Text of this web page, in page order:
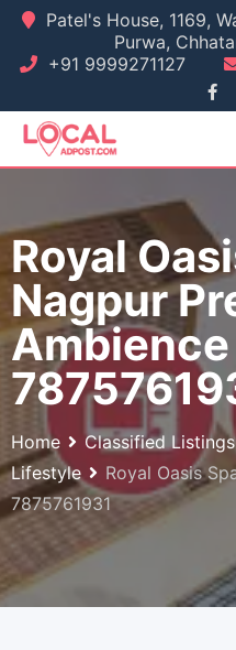
Skip
content
Patel's House, 1169,
Purwa,
+91 9999271127
Royal
Nagpur
Ambience
Home Classified Listings
Lifestyle
Royal Oasis
7875761931